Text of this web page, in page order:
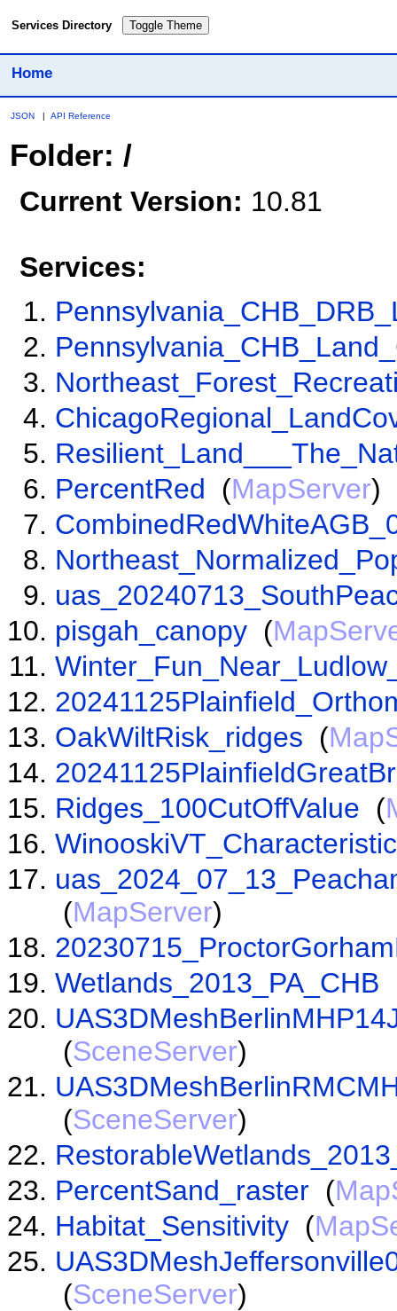
Services Directory Toggle Theme
Home
JSON | API Reference
Folder: /
Current Version: 10.81
Services:
PercentRed (MapServer)
pisgah_canopy (
OakWiltRisk_ridges (
Ridges_100CutOffValue (
(MapServer)
Wetlands_2013_PA_CHB
(SceneServer)
(SceneServer)
PercentSand_raster (
Habitat_Sensitivity (
(SceneServer)